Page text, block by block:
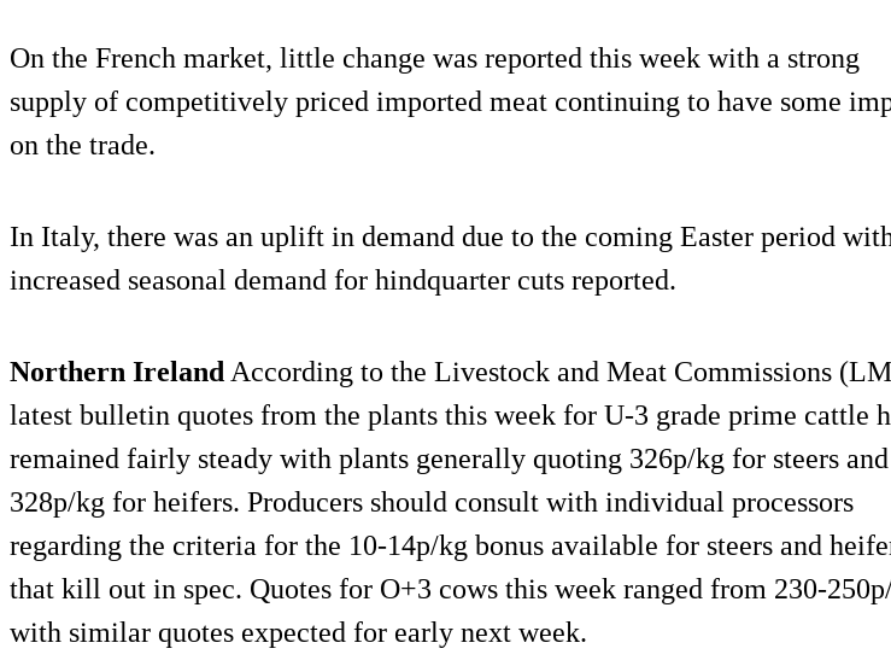
On the French market, little change was reported this week with a strong
supply of competitively priced imported meat continuing to have some
on the trade.
In Italy, there was an uplift in demand due to the coming Easter period
increased seasonal demand for hindquarter cuts reported.
Northern Ireland According to the Livestock and Meat Commissions
latest bulletin quotes from the plants this week for U-3 grade prime cattle
remained fairly steady with plants generally quoting 326p/kg for steers and
328p/kg for heifers. Producers should consult with individual processors
regarding the criteria for the 10-14p/kg bonus available for steers and
that kill out in spec. Quotes for O+3 cows this week ranged from 230-
with similar quotes expected for early next week.